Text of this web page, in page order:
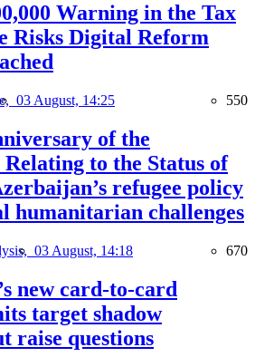
Warning in the Tax
Risks Digital Reform
03 August, 14:25 550
of the
to the Status of
refugee policy
humanitarian challenges
03 August, 14:18 670
new card-to-card
target shadow
raise questions